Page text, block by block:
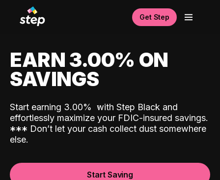
Get Step
EARN 3.00% ON
SAVINGS
Start earning 3.00% with Step Black and
effortlessly maximize your FDIC-insured savings.
*** Don’t let your cash collect dust somewhere
else.
Start Saving